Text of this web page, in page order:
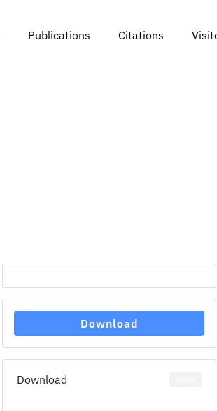
Publications Citations
Download
Download